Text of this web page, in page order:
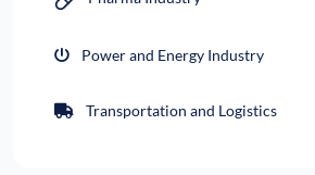
Power and Energy Industry
Transportation and Logistics